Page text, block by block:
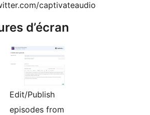
captivateaudio
d’écran
Edit/Publish
episodes from